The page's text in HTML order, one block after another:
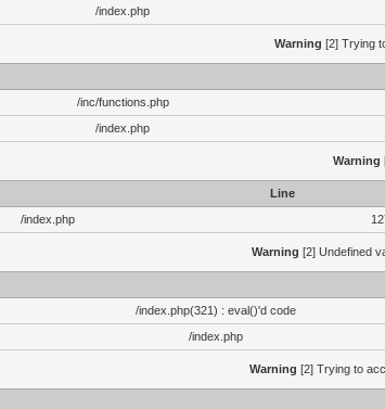
/index.php
Warning [2] Trying
/inc/functions.php
/index.php
Warning
Line
/index.php
Warning [2] Undefined
/index.php(321) : eval()'d code
/index.php
Warning [2] Trying to